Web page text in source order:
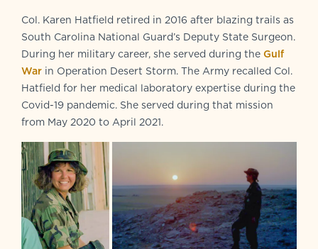
Col. Karen Hatfield retired in 2016 after blazing trails as
South Carolina National Guard’s Deputy State Surgeon.
During her military career, she served during the Gulf
War in Operation Desert Storm. The Army recalled Col.
Hatfield for her medical laboratory expertise during the
Covid-19 pandemic. She served during that mission
from May 2020 to April 2021.